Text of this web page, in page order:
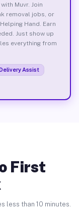
Muvr. Join
removal jobs, or
Hand. Earn
Just show up
everything from
Assist
First
less than 10 minutes.